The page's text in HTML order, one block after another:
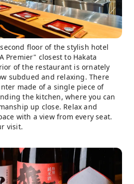
floor of the stylish hotel
Premier" closest to Hakata
of the restaurant is ornately
subdued and relaxing. There
made of a single piece of
the kitchen, where you can
up close. Relax and
with a view from every seat.
visit.